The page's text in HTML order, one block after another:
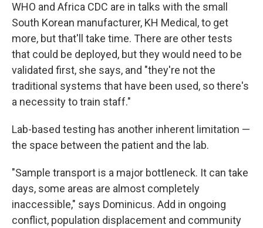
WHO and Africa CDC are in talks with the small
South Korean manufacturer, KH Medical, to get
more, but that'll take time. There are other tests
that could be deployed, but they would need to be
validated first, she says, and "they're not the
traditional systems that have been used, so there's
a necessity to train staff."
Lab-based testing has another inherent limitation —
the space between the patient and the lab.
"Sample transport is a major bottleneck. It can take
days, some areas are almost completely
inaccessible," says Dominicus. Add in ongoing
conflict, population displacement and community